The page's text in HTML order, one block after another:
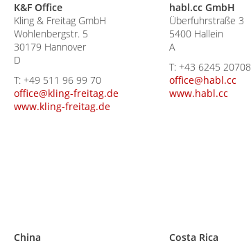
K&F Office
Kling & Freitag GmbH
Wohlenbergstr. 5
30179 Hannover
D
T: +49 511 96 99 70
office@kling-freitag.de
www.kling-freitag.de
habl.cc GmbH
Überfuhrstraße 3
5400 Hallein
A
T: +43 6245 20708
office@habl.cc
www.habl.cc
China
Costa Rica